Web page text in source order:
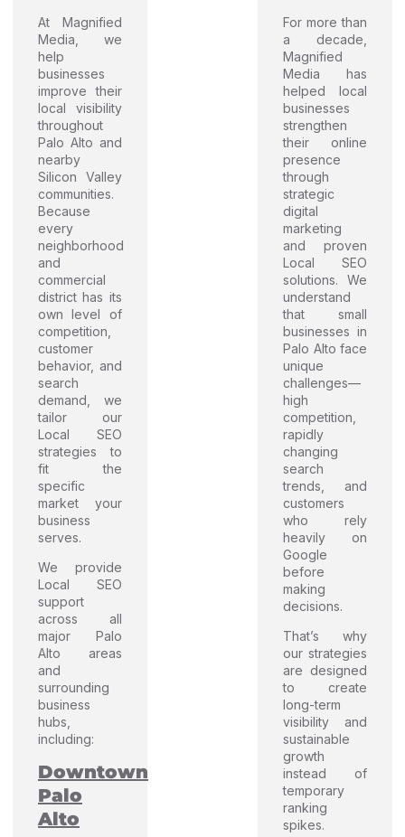
At Magnified
Media, we
help
businesses
improve their
local visibility
throughout
Palo Alto and
nearby
Silicon Valley
communities.
Because
every
neighborhood
and
commercial
district has its
own level of
competition,
customer
behavior, and
search
demand, we
tailor our
Local SEO
strategies to
fit the
specific
market your
business
serves.
We provide
Local SEO
support
across all
major Palo
Alto areas
and
surrounding
business
hubs,
including:
Downtown
Palo
Alto
For more than
a decade,
Magnified
Media has
helped local
businesses
strengthen
their online
presence
through
strategic
digital
marketing
and proven
Local SEO
solutions. We
understand
that small
businesses in
Palo Alto face
unique
challenges—
high
competition,
rapidly
changing
search
trends, and
customers
who rely
heavily on
Google
before
making
decisions.
That’s why
our strategies
are designed
to create
long-term
visibility and
sustainable
growth
instead of
temporary
ranking
spikes.